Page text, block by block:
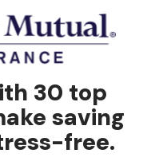
30 top
saving
free.